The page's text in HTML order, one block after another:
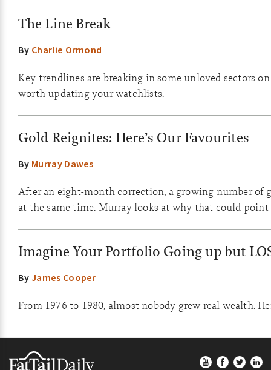
The Line Break
By Charlie Ormond
Key trendlines are breaking in some unloved sectors
worth updating your watchlists.
Gold Reignites: Here’s Our Favourites
By Murray Dawes
After an eight-month correction, a growing number of
at the same time. Murray looks at why that could point
Imagine Your Portfolio Going up but
ByJames Cooper
From 1976 to 1980, almost nobody grew real wealth.
Footer